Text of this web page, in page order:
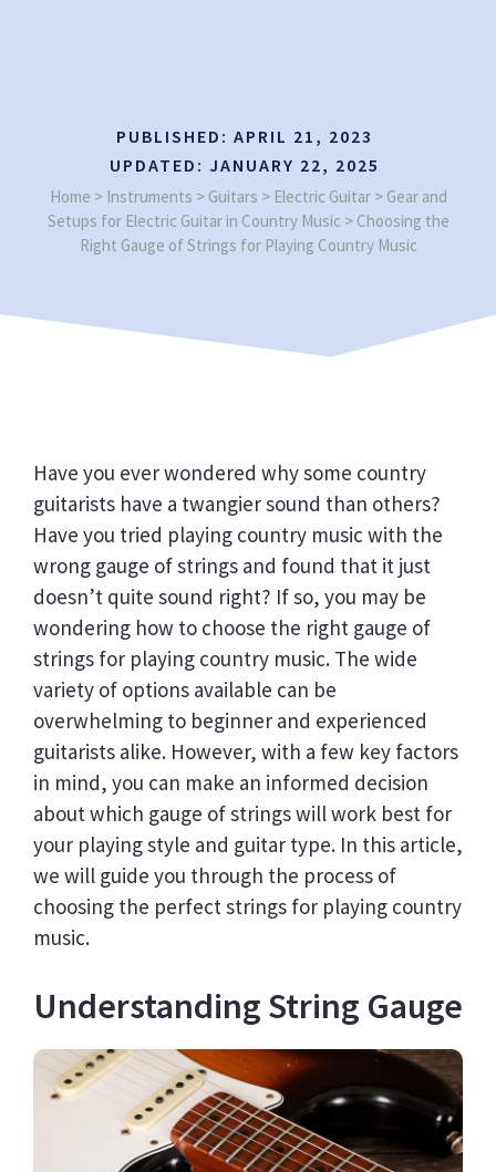
PUBLISHED: APRIL 21, 2023
UPDATED: JANUARY 22, 2025
Home > Instruments > Guitars > Electric Guitar> Gear and
Setups for Electric Guitar in Country Music > Choosing the
Right Gauge of Strings for Playing Country Music
Have you ever wondered why some country
guitarists have a twangier sound than others?
Have you tried playing country music with the
wrong gauge of strings and found that it just
doesn’t quite sound right? If so, you may be
wondering how to choose the right gauge of
strings for playing country music. The wide
variety of options available can be
overwhelming to beginner and experienced
guitarists alike. However, with a few key factors
in mind, you can make an informed decision
about which gauge of strings will work best for
your playing style and guitar type. In this article,
we will guide you through the process of
choosing the perfect strings for playing country
music.
Understanding String Gauge